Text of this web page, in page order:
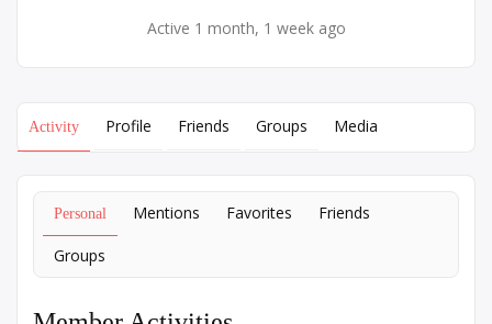
Active 1 month, 1 week ago
Activity Profile Friends Groups Media
Personal Mentions Favorites Friends
Groups